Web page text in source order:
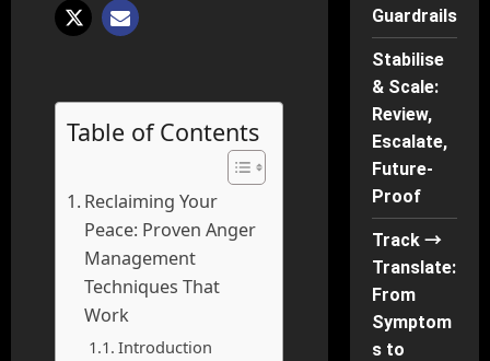
Table of Contents
Reclaiming Your
Peace: Proven Anger
Management
Techniques That
Work
Introduction
Guardrails
Stabilise
& Scale:
Review,
Escalate,
Future-
Proof
Track →
Translate:
From
Symptom
s to